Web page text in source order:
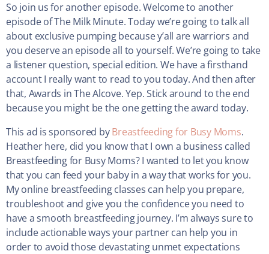
So join us for another episode. Welcome to another
episode of The Milk Minute. Today we’re going to talk all
about exclusive pumping because y’all are warriors and
you deserve an episode all to yourself. We’re going to take
a listener question, special edition. We have a firsthand
account I really want to read to you today. And then after
that, Awards in The Alcove. Yep. Stick around to the end
because you might be the one getting the award today.
This ad is sponsored byBreastfeeding for Busy Moms.
Heather here, did you know that I own a business called
Breastfeeding for Busy Moms? I wanted to let you know
that you can feed your baby in a way that works for you.
My online breastfeeding classes can help you prepare,
troubleshoot and give you the confidence you need to
have a smooth breastfeeding journey. I’m always sure to
include actionable ways your partner can help you in
order to avoid those devastating unmet expectations